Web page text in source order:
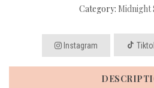
Category: Midnight
Instagram